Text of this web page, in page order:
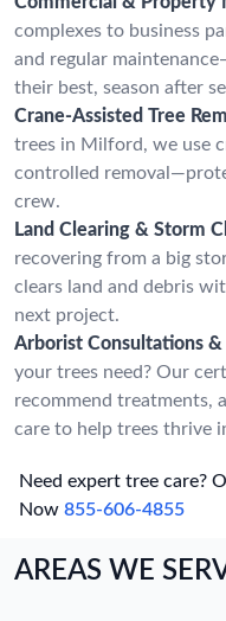
complexes to business
and regular
their best, season after
Crane-Assisted Tree
trees in Milford, we use
controlled
crew.
Land Clearing & Storm
recovering from a big
clears land and debris
next project.
Arborist Consultations
your trees need? Our
recommend treatments,
care to help trees thrive
Need expert tree care?
Now 855-606-4855
AREAS WE